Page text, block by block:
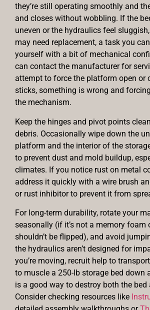
they’re still operating smoothly and
and closes without wobbling. If the
uneven or the hydraulics feel
may need replacement, a task you
yourself with a bit of mechanical
can contact the manufacturer for
attempt to force the platform open or
sticks, something is wrong and
the mechanism.
Keep the hinges and pivot points
debris. Occasionally wipe down the
platform and the interior of the
to prevent dust and mold buildup,
climates. If you notice rust on metal
address it quickly with a wire brush
or rust inhibitor to prevent it from
For long-term durability, rotate your
seasonally (if it’s not a memory foam
shouldn’t be flipped), and avoid
the hydraulics aren’t designed for
you’re moving, recruit help to
to muscle a 250-lb storage bed down
is a good way to destroy both the bed
Consider checking resources like